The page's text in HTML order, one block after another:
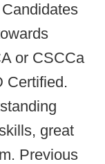
or CSCCa
Certified.
great
Previous